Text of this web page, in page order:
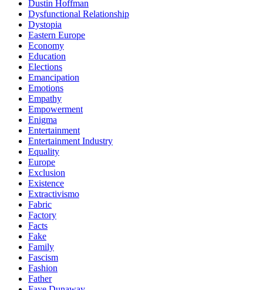
Dustin Hoffman
Dysfunctional Relationship
Dystopia
Eastern Europe
Economy
Education
Elections
Emancipation
Emotions
Empathy
Empowerment
Enigma
Entertainment
Entertainment Industry
Equality
Europe
Exclusion
Existence
Extractivismo
Fabric
Factory
Facts
Fake
Family
Fascism
Fashion
Father